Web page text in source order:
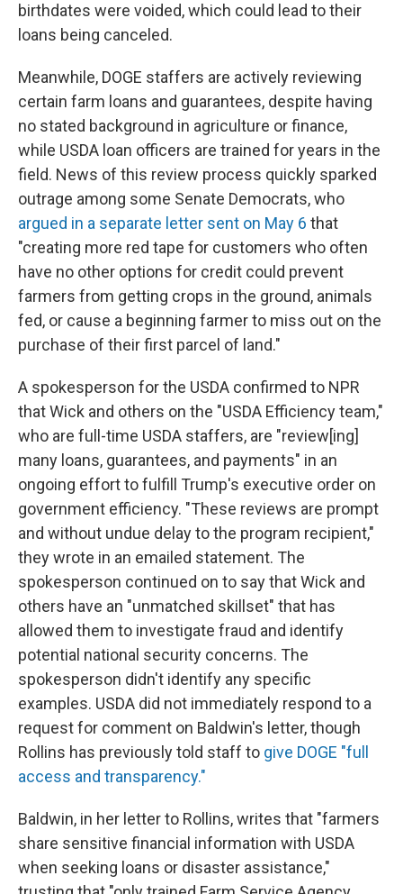
birthdates were voided, which could lead to their
loans being canceled.
Meanwhile, DOGE staffers are actively reviewing
certain farm loans and guarantees, despite having
no stated background in agriculture or finance,
while USDA loan officers are trained for years in the
field. News of this review process quickly sparked
outrage among some Senate Democrats, who
argued in a separate letter sent on May 6 that
"creating more red tape for customers who often
have no other options for credit could prevent
farmers from getting crops in the ground, animals
fed, or cause a beginning farmer to miss out on the
purchase of their first parcel of land."
A spokesperson for the USDA confirmed to NPR
that Wick and others on the "USDA Efficiency team,"
who are full-time USDA staffers, are "review[ing]
many loans, guarantees, and payments" in an
ongoing effort to fulfill Trump's executive order on
government efficiency. "These reviews are prompt
and without undue delay to the program recipient,"
they wrote in an emailed statement. The
spokesperson continued on to say that Wick and
others have an "unmatched skillset" that has
allowed them to investigate fraud and identify
potential national security concerns. The
spokesperson didn't identify any specific
examples. USDA did not immediately respond to a
request for comment on Baldwin's letter, though
Rollins has previously told staff to give DOGE "full
access and transparency."
Baldwin, in her letter to Rollins, writes that "farmers
share sensitive financial information with USDA
when seeking loans or disaster assistance,"